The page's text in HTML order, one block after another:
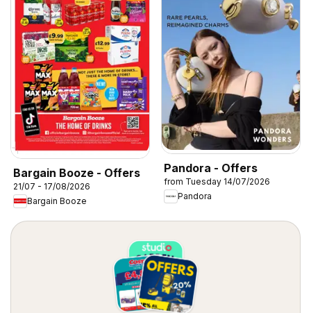
Bargain Booze - Offers
21/07 - 17/08/2026
Bargain Booze
Pandora - Offers
from Tuesday 14/07/2026
Pandora